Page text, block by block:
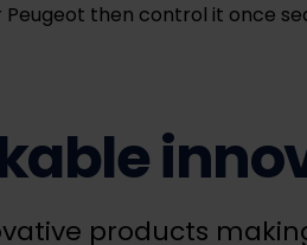
Peugeot then control it once
products